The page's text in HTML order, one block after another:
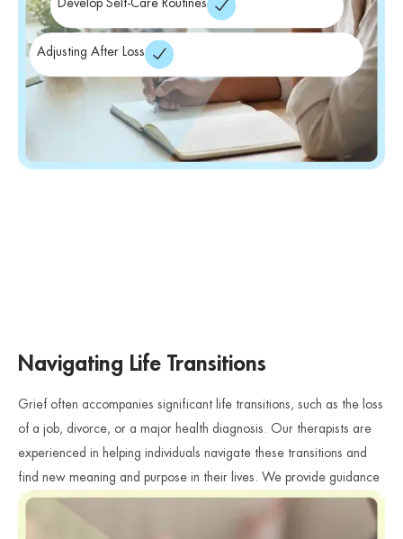
Develop Self-Care Routines
Adjusting After Loss
Navigating Life Transitions
Grief often accompanies significant life transitions, such as the loss
of a job, divorce, or a major health diagnosis. Our therapists are
experienced in helping individuals navigate these transitions and
find new meaning and purpose in their lives. We provide guidance
and support as individuals explore their identity, values, and goals